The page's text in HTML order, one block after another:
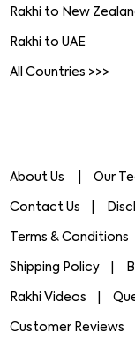
Rakhi to New
Rakhi to UAE
All Countries >>>
About Us Our
Contact Us
Terms & Conditions
Shipping Policy
Rakhi Videos
Customer Reviews